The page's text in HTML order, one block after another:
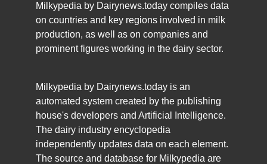
Milkypedia by Dairynews.today compiles data
on countries and key regions involved in milk
production, as well as on companies and
prominent figures working in the dairy sector.
Milkypedia by Dairynews.today is an
automated system created by the publishing
house's developers and Artificial Intelligence.
The dairy industry encyclopedia
independently updates data on each element.
The source and database for Milkypedia are